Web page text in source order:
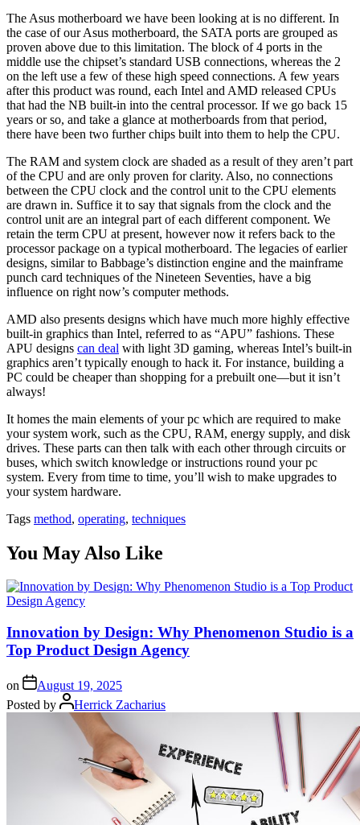
The Asus motherboard we have been looking at is no different. In
the case of our Asus motherboard, the SATA ports are grouped as
proven above due to this limitation. The block of 4 ports in the
middle use the chipset’s standard USB connections, whereas the 2
on the left use a few of these high speed connections. A few years
after this product was round, each Intel and AMD released CPUs
that had the NB built-in into the central processor. If we go back 15
years or so, and take a glance at motherboards from that period,
there have been two further chips built into them to help the CPU.
The RAM and system clock are shaded as a result of they aren’t part
of the CPU and are only proven for clarity. Also, no connections
between the CPU clock and the control unit to the CPU elements
are drawn in. Suffice it to say that signals from the clock and the
control unit are an integral part of each different component. We
retain the term CPU at present, however now it refers back to the
processor package on a typical motherboard. The legacies of earlier
designs, similar to Babbage’s distinction engine and the mainframe
punch card techniques of the Nineteen Seventies, have a big
influence on right now’s computer methods.
AMD also presents designs which have much more highly effective
built-in graphics than Intel, referred to as “APU” fashions. These
APU designs can deal with light 3D gaming, whereas Intel’s built-in
graphics aren’t typically enough to hack it. For instance, building a
PC could be cheaper than shopping for a prebuilt one—but it isn’t
always!
It homes the main elements of your pc which are required to make
your system work, such as the CPU, RAM, energy supply, and disk
drives. These parts can then talk with each other through circuits or
buses, which switch knowledge or instructions round your pc
system. Every from time to time, you’ll wish to make upgrades to
your system hardware.
Tags method, operating, techniques
You May Also Like
Innovation by Design: Why Phenomenon Studio is a
Top Product Design Agency
on
August 19, 2025
Posted by
Herrick Zacharius